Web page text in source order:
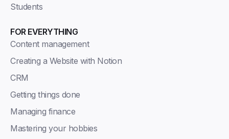
Students
FOR EVERYTHING
Content management
Creating a Website with Notion
CRM
Getting things done
Managing finance
Mastering your hobbies